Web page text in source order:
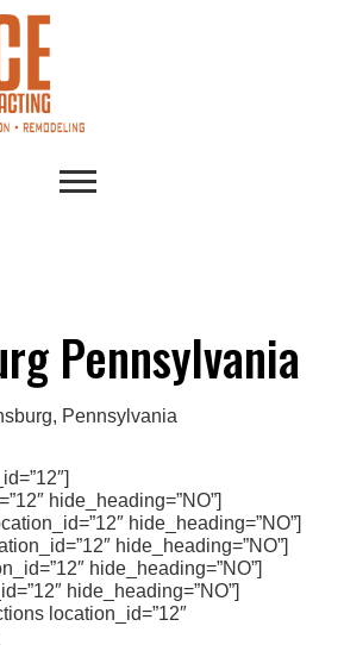
Pennsylvania
Pennsylvania
hide_heading=”NO”]
hide_heading=”NO”]
hide_heading=”NO”]
hide_heading=”NO”]
hide_heading=”NO”]
location_id=”12″